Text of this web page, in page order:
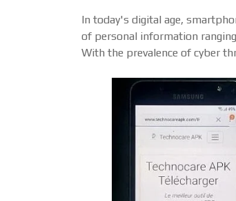
In today's digital age,
of personal information
With the prevalence of cyber